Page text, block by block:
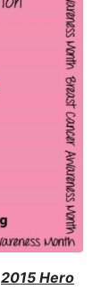
2015 Hero